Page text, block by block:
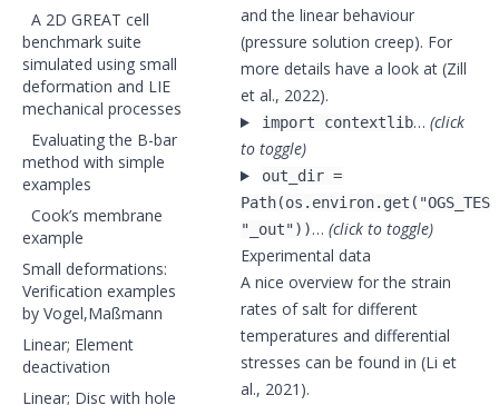
A 2D GREAT cell
benchmark suite
simulated using small
deformation and LIE
mechanical processes
Evaluating the B-bar
method with simple
examples
Cook’s membrane
example
Small deformations:
Verification examples
by Vogel,Maßmann
Linear; Element
deactivation
Linear; Disc with hole
and the linear behaviour
(pressure solution creep). For
more details have a look at (Zill
et al., 2022).
import contextlib… (click
to toggle)
out_dir =
"_out"))… (click to toggle)
Experimental data
A nice overview for the strain
rates of salt for different
temperatures and differential
stresses can be found in (Li et
al., 2021).